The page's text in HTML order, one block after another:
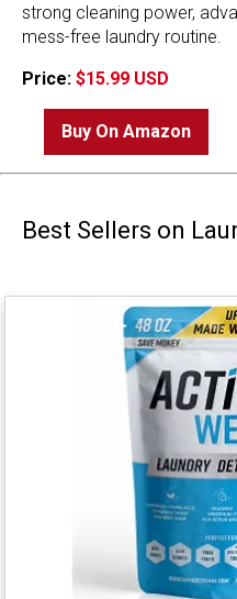
strong cleaning power,
mess-free laundry routine.
Price: $15.99 USD
Buy On Amazon
Best Sellers on